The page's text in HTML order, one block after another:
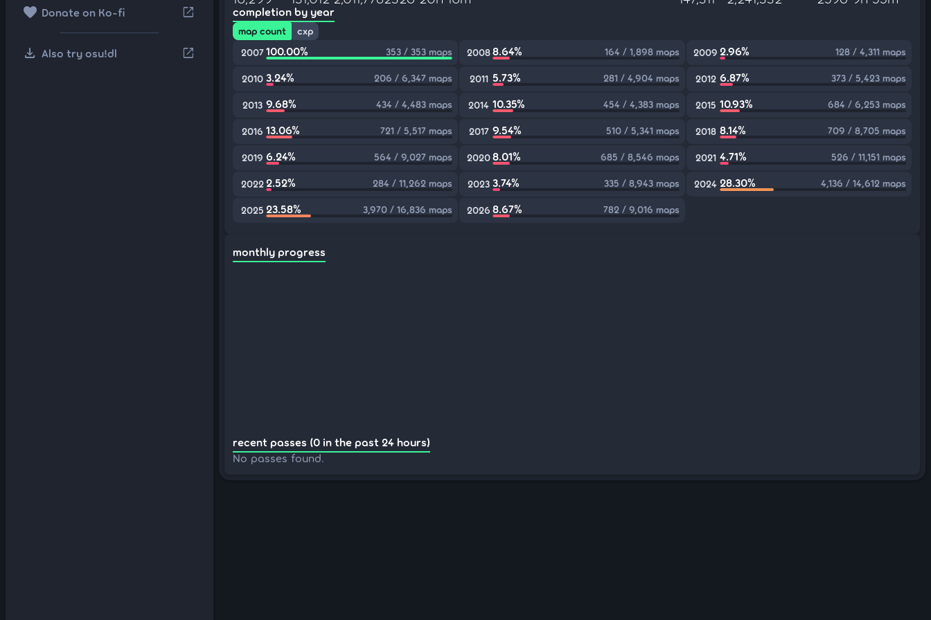
favorite Donate on Ko-fi open_in_new
download Also try osu!dl open_in_new
completion by year
map count
cxp
2007 100.00% 353 / 353 maps 20088.64% 164 / 1,898 maps 2009 2.96% 128 / 4,311 maps
2010 3.24% 206 / 6,347 maps 2011 5.73% 281 / 4,904 maps 2012 6.87% 373 / 5,423 maps
2013 9.68% 434 / 4,483 maps 2014 10.35% 454 / 4,383 maps 2015 10.93% 684 / 6,253 maps
2016 13.06% 721 / 5,517 maps 2017 9.54% 510 / 5,341 maps 2018 8.14% 709 / 8,705 maps
2019 6.24% 564 / 9,027 maps 20208.01% 685 / 8,546 maps 2021 4.71% 526 / 11,151 maps
2022 2.52% 284 / 11,262 maps 2023 3.74% 335 / 8,943 maps 2024 28.30% 4,136 / 14,612 maps
2025 23.58% 3,970 / 16,836 maps 2026 8.67% 782 / 9,016 maps
monthly progress
recent passes (0 in the past 24 hours)
No passes found.